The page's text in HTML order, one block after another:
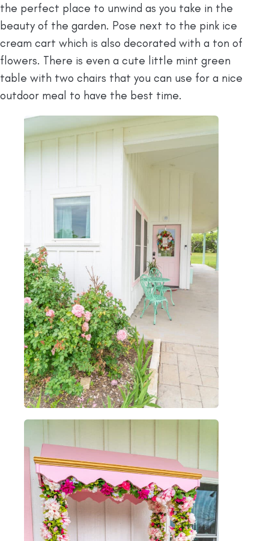
the perfect place to unwind as you take in the
beauty of the garden. Pose next to the pink ice
cream cart which is also decorated with a ton of
flowers. There is even a cute little mint green
table with two chairs that you can use for a nice
outdoor meal to have the best time.